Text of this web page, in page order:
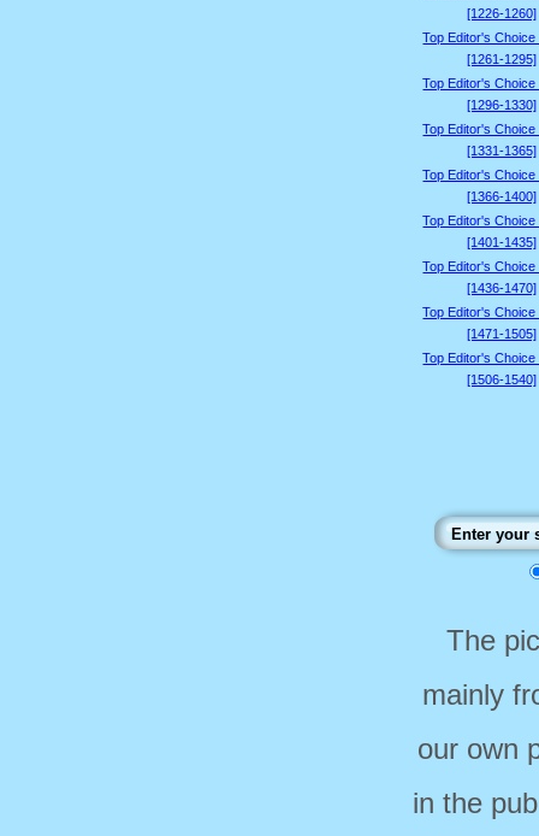
[1226-1260]
Top Editor's
[1261-1295]
Top Editor's
[1296-1330]
Top Editor's
[1331-1365]
Top Editor's
[1366-1400]
Top Editor's
[1401-1435]
Top Editor's
[1436-1470]
Top Editor's
[1471-1505]
Top Editor's
[1506-1540]
The
mainly
our own
in the